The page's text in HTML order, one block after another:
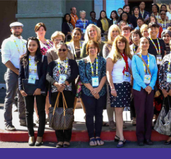
Program
Information
About
Contact
Submit Abstract
International
Ophthalmology
Conference
2027